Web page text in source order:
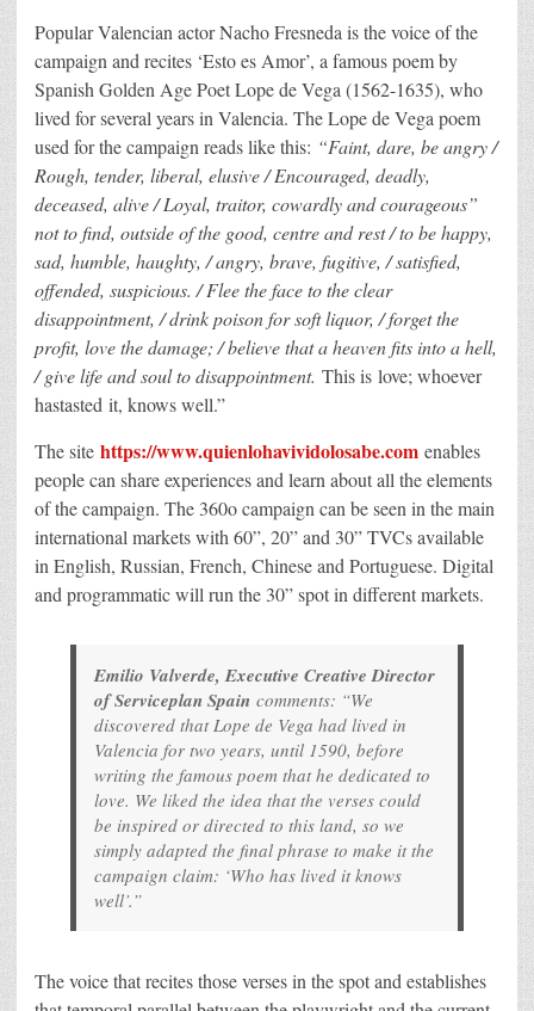
Popular Valencian actor Nacho Fresneda is the voice of the
campaign and recites ‘Esto es Amor’, a famous poem by
Spanish Golden Age Poet Lope de Vega (1562-1635), who
lived for several years in Valencia. The Lope de Vega poem
used for the campaign reads like this: “Faint, dare, be angry /
Rough, tender, liberal, elusive / Encouraged, deadly,
deceased, alive / Loyal, traitor, cowardly and courageous”
not to find, outside of the good, centre and rest / to be happy,
sad, humble, haughty, / angry, brave, fugitive, / satisfied,
offended, suspicious. / Flee the face to the clear
disappointment, / drink poison for soft liquor, / forget the
profit, love the damage; / believe that a heaven fits into a hell,
/ give life and soul to disappointment. This is love; whoever
hastasted it, knows well.”
The site https://www.quienlohavividolosabe.com enables
people can share experiences and learn about all the elements
of the campaign. The 360o campaign can be seen in the main
international markets with 60”, 20” and 30” TVCs available
in English, Russian, French, Chinese and Portuguese. Digital
and programmatic will run the 30” spot in different markets.
Emilio Valverde, Executive Creative Director
of Serviceplan Spain comments: “We
discovered that Lope de Vega had lived in
Valencia for two years, until 1590, before
writing the famous poem that he dedicated to
love. We liked the idea that the verses could
be inspired or directed to this land, so we
simply adapted the final phrase to make it the
campaign claim: ‘Who has lived it knows
well’.”
The voice that recites those verses in the spot and establishes